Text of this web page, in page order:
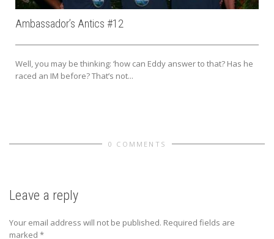
Ambassador’s Antics #12
Well, you may be thinking: ‘how can Eddy answer to that? Has he
raced an IM before? That’s not...
0 COMMENTS
Leave a reply
Your email address will not be published. Required fields are
marked *